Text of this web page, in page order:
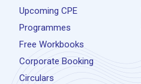
Upcoming CPE
Programmes
Free Workbooks
Corporate Booking
Circulars